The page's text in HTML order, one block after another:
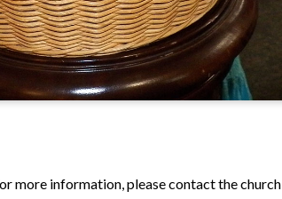
more information, please contact the church